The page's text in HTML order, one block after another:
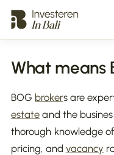
What means
BOG brokers are
estate and the
thorough knowledge
pricing, and vacancy